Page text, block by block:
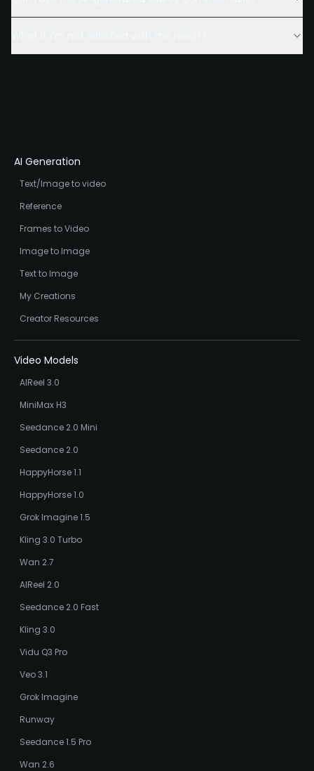
AI Generation
Text/Image to video
Reference
Frames to Video
Image to Image
Text to Image
My Creations
Creator Resources
Video Models
AIReel 3.0
MiniMax H3
Seedance 2.0 Mini
Seedance 2.0
HappyHorse 1.1
HappyHorse 1.0
Grok Imagine 1.5
Kling 3.0 Turbo
Wan 2.7
AIReel 2.0
Seedance 2.0 Fast
Kling 3.0
Vidu Q3 Pro
Veo 3.1
Grok Imagine
Runway
Seedance 1.5 Pro
Wan 2.6